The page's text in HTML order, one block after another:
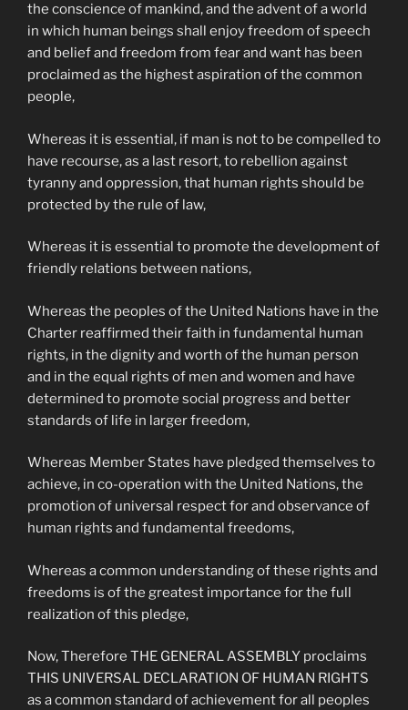
the conscience of mankind, and the advent of a world
in which human beings shall enjoy freedom of speech
and belief and freedom from fear and want has been
proclaimed as the highest aspiration of the common
people,
Whereas it is essential, if man is not to be compelled to
have recourse, as a last resort, to rebellion against
tyranny and oppression, that human rights should be
protected by the rule of law,
Whereas it is essential to promote the development of
friendly relations between nations,
Whereas the peoples of the United Nations have in the
Charter reaffirmed their faith in fundamental human
rights, in the dignity and worth of the human person
and in the equal rights of men and women and have
determined to promote social progress and better
standards of life in larger freedom,
Whereas Member States have pledged themselves to
achieve, in co-operation with the United Nations, the
promotion of universal respect for and observance of
human rights and fundamental freedoms,
Whereas a common understanding of these rights and
freedoms is of the greatest importance for the full
realization of this pledge,
Now, Therefore THE GENERAL ASSEMBLY proclaims
THIS UNIVERSAL DECLARATION OF HUMAN RIGHTS
as a common standard of achievement for all peoples